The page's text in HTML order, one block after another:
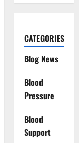
CATEGORIES
Blog News
Blood
Pressure
Blood
Support